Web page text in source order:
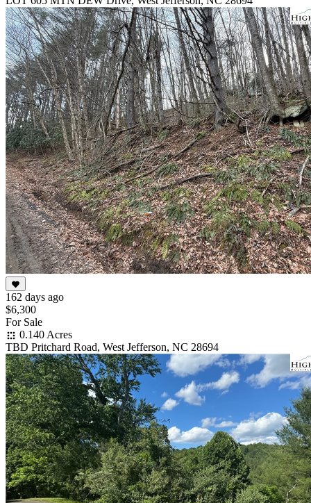
162 days ago
$6,300
For Sale
0.140 Acres
TBD Pritchard Road, West Jefferson, NC 28694